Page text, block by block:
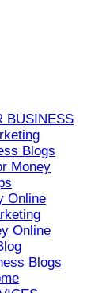
BUSINESS
Blogs
Money
Online
Online
Blogs